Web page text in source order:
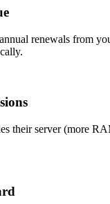
renewals from
their server (more